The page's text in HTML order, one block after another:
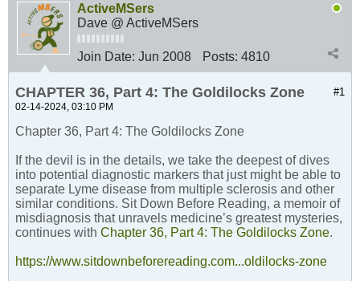
ActiveMSers
Dave @ ActiveMSers
Join Date: Jun 2008 Posts: 4810
#1
CHAPTER 36, Part 4: The Goldilocks Zone
02-14-2024, 03:10 PM
Chapter 36, Part 4: The Goldilocks Zone
If the devil is in the details, we take the deepest of dives
into potential diagnostic markers that just might be able to
separate Lyme disease from multiple sclerosis and other
similar conditions. Sit Down Before Reading, a memoir of
misdiagnosis that unravels medicine’s greatest mysteries,
continues with Chapter 36, Part 4: The Goldilocks Zone.
https://www.sitdownbeforereading.com...oldilocks-zone